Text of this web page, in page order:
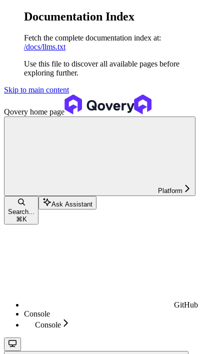
Documentation Index
Fetch the complete documentation index at:
/docs/llms.txt
Use this file to discover all available pages before
exploring further.
Skip to main content
Qovery home page
Platform
Search...
⌘ K
Ask Assistant
GitHub
Console
Console